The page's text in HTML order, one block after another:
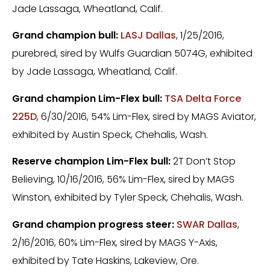
Jade Lassaga, Wheatland, Calif.
Grand champion bull: LASJ Dallas, 1/25/2016,
purebred, sired by Wulfs Guardian 5074G, exhibited
by Jade Lassaga, Wheatland, Calif.
Grand champion Lim-Flex bull: TSA Delta Force
225D, 6/30/2016, 54% Lim-Flex, sired by MAGS Aviator,
exhibited by Austin Speck, Chehalis, Wash.
Reserve champion Lim-Flex bull:2T Don’t Stop
Believing, 10/16/2016, 56% Lim-Flex, sired by MAGS
Winston, exhibited by Tyler Speck, Chehalis, Wash.
Grand champion progress steer: SWAR Dallas,
2/16/2016, 60% Lim-Flex, sired by MAGS Y-Axis,
exhibited by Tate Haskins, Lakeview, Ore.